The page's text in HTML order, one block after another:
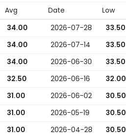
Avg Date Low
34.00 2026-07-28 33.50
34.00 2026-07-14 33.50
34.00 2026-06-30 33.50
32.50 2026-06-16 32.00
31.00 2026-06-02 30.50
31.00 2026-05-19 30.50
31.00 2026-04-28 30.50